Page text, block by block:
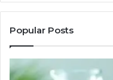
Popular Posts